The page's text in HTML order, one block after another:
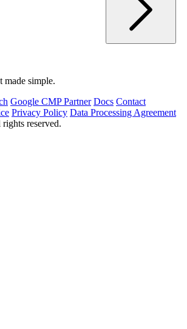
made simple.
Google CMP Partner Docs Contact
Privacy Policy Data Processing Agreement
reserved.